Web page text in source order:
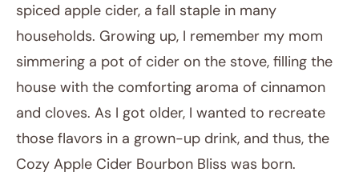
spiced apple cider, a fall staple in many
households. Growing up, I remember my mom
simmering a pot of cider on the stove, filling the
house with the comforting aroma of cinnamon
and cloves. As I got older, I wanted to recreate
those flavors in a grown-up drink, and thus, the
Cozy Apple Cider Bourbon Bliss was born.